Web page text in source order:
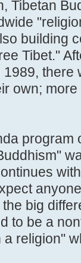
Tibetan
building
Tibet."
own;
program
big
to be a
religion"